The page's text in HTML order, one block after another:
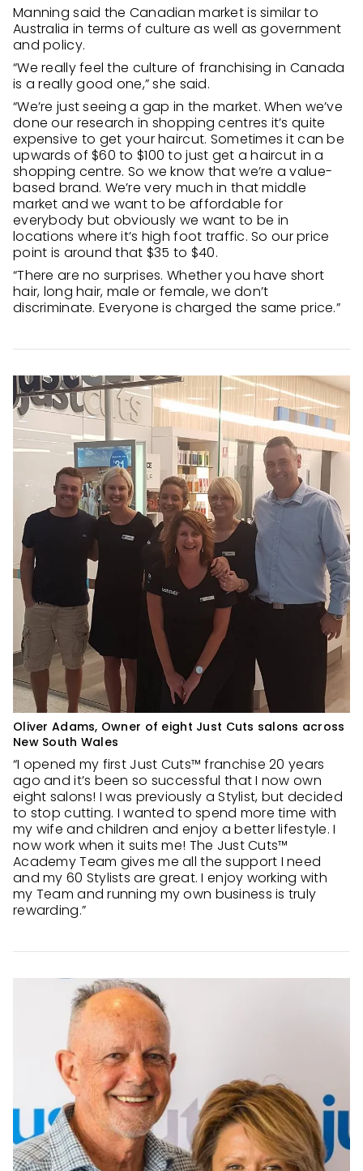
Manning said the Canadian market is similar to
Australia in terms of culture as well as government
and policy.
“We really feel the culture of franchising in Canada
is a really good one,” she said.
“We’re just seeing a gap in the market. When we’ve
done our research in shopping centres it’s quite
expensive to get your haircut. Sometimes it can be
upwards of $60 to $100 to just get a haircut in a
shopping centre. So we know that we’re a value-
based brand. We’re very much in that middle
market and we want to be affordable for
everybody but obviously we want to be in
locations where it’s high foot traffic. So our price
point is around that $35 to $40.
“There are no surprises. Whether you have short
hair, long hair, male or female, we don’t
discriminate. Everyone is charged the same price.”
Oliver Adams, Owner of eight Just Cuts salons across
New South Wales
“I opened my first Just Cuts™ franchise 20 years
ago and it’s been so successful that I now own
eight salons! I was previously a Stylist, but decided
to stop cutting. I wanted to spend more time with
my wife and children and enjoy a better lifestyle. I
now work when it suits me! The Just Cuts™
Academy Team gives me all the support I need
and my 60 Stylists are great. I enjoy working with
my Team and running my own business is truly
rewarding.”